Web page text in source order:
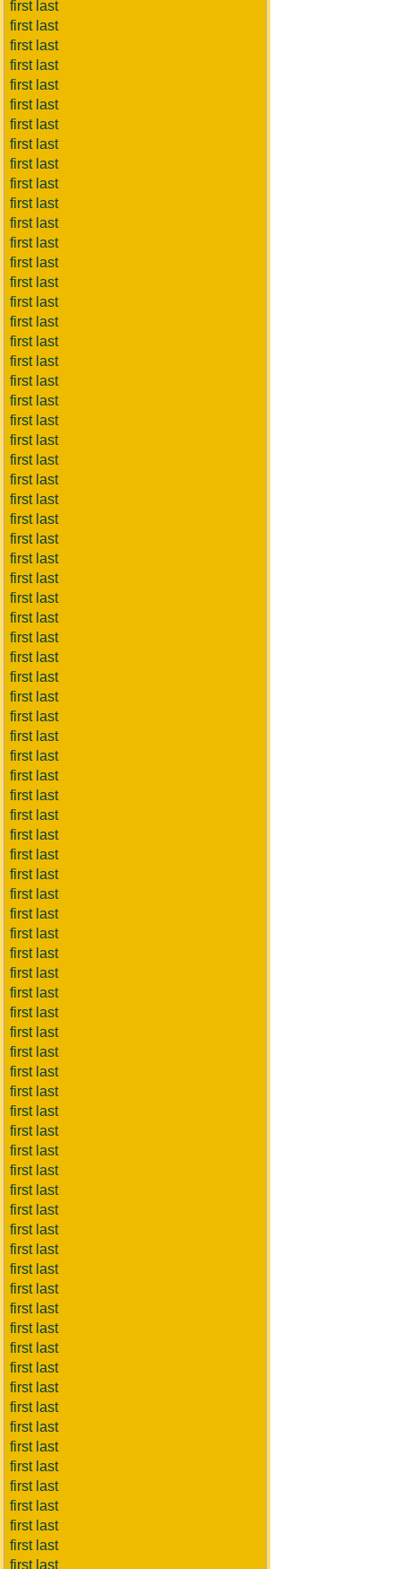
first last
first last
first last
first last
first last
first last
first last
first last
first last
first last
first last
first last
first last
first last
first last
first last
first last
first last
first last
first last
first last
first last
first last
first last
first last
first last
first last
first last
first last
first last
first last
first last
first last
first last
first last
first last
first last
first last
first last
first last
first last
first last
first last
first last
first last
first last
first last
first last
first last
first last
first last
first last
first last
first last
first last
first last
first last
first last
first last
first last
first last
first last
first last
first last
first last
first last
first last
first last
first last
first last
first last
first last
first last
first last
first last
first last
first last
first last
first last
first last